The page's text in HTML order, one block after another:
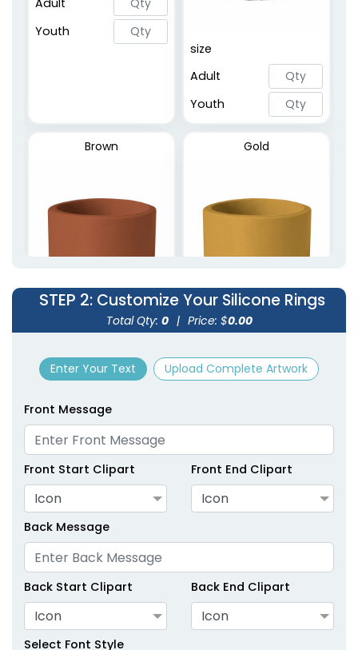
2 sizes available
Adult
Youth
size
Adult
Youth
Brown
Youth
Gold
size
Youth
Green
size
Adult
Youth
size
Adult
STEP 2: Customize Your Silicone Rings
Total Qty: 0 | Price: $0.00
Enter Your Text Upload Complete Artwork
Front Message
Front Start Clipart
Icon
Front End Clipart
Icon
Back Message
Back Start Clipart
Icon
Back End Clipart
Icon
Select Font Style